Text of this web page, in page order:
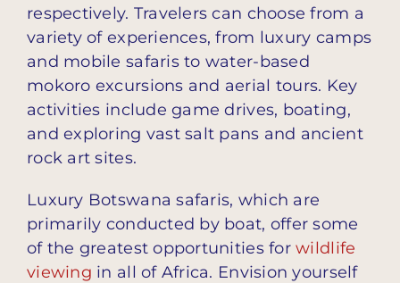
respectively. Travelers can choose from a
variety of experiences, from luxury camps
and mobile safaris to water-based
mokoro excursions and aerial tours. Key
activities include game drives, boating,
and exploring vast salt pans and ancient
rock art sites.
Luxury Botswana safaris, which are
primarily conducted by boat, offer some
of the greatest opportunities forwildlife
viewing in all of Africa. Envision yourself